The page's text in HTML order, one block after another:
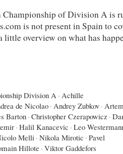
Championship of Division A is
is not present in Spain to
little overview on what has
Division A · Achille
de Nicolao· Andrey Zubkov ·
Barton · Christopher Czerapowicz ·
· Halil Kanacevic · Leo
Melli · Nikola Mirotic · Pavel
Hillote · Viktor Gaddefors